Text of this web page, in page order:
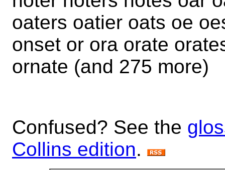
oaters oatier oats oe
onset or ora orate
ornate (and 275 more)
Confused? See the
Collins edition.